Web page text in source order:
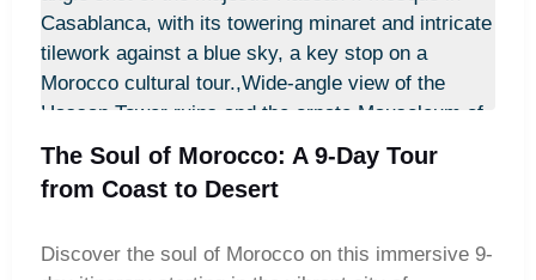
The Soul of Morocco: A 9-Day Tour
from Coast to Desert
Discover the soul of Morocco on this immersive 9-